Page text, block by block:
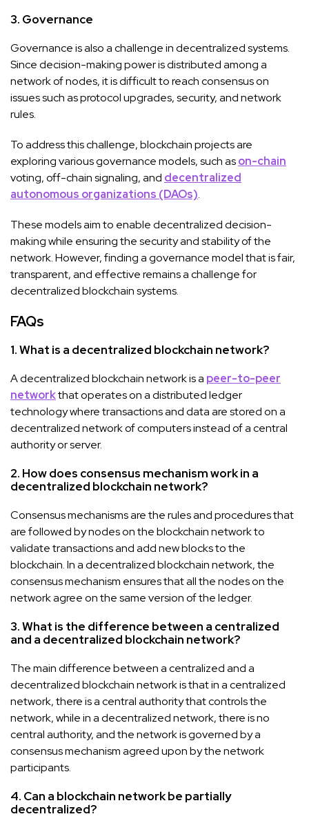
3. Governance
Governance is also a challenge in decentralized systems.
Since decision-making power is distributed among a
network of nodes, it is difficult to reach consensus on
issues such as protocol upgrades, security, and network
rules.
To address this challenge, blockchain projects are
exploring various governance models, such ason-chain
voting, off-chain signaling, and decentralized
autonomous organizations (DAOs).
These models aim to enable decentralized decision-
making while ensuring the security and stability of the
network. However, finding a governance model that is fair,
transparent, and effective remains a challenge for
decentralized blockchain systems.
FAQs
1. What is a decentralized blockchain network?
A decentralized blockchain network is a peer-to-peer
networkthat operates on a distributed ledger
technology where transactions and data are stored on a
decentralized network of computers instead of a central
authority or server.
2. How does consensus mechanism work in a
decentralized blockchain network?
Consensus mechanisms are the rules and procedures that
are followed by nodes on the blockchain network to
validate transactions and add new blocks to the
blockchain. In a decentralized blockchain network, the
consensus mechanism ensures that all the nodes on the
network agree on the same version of the ledger.
3. What is the difference between a centralized
and a decentralized blockchain network?
The main difference between a centralized and a
decentralized blockchain network is that in a centralized
network, there is a central authority that controls the
network, while in a decentralized network, there is no
central authority, and the network is governed by a
consensus mechanism agreed upon by the network
participants.
4. Can a blockchain network be partially
decentralized?